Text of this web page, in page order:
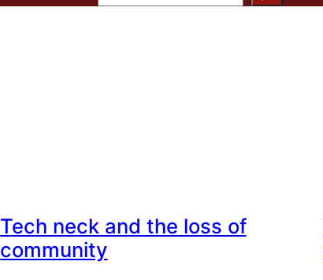
Tech neck and the loss of
community